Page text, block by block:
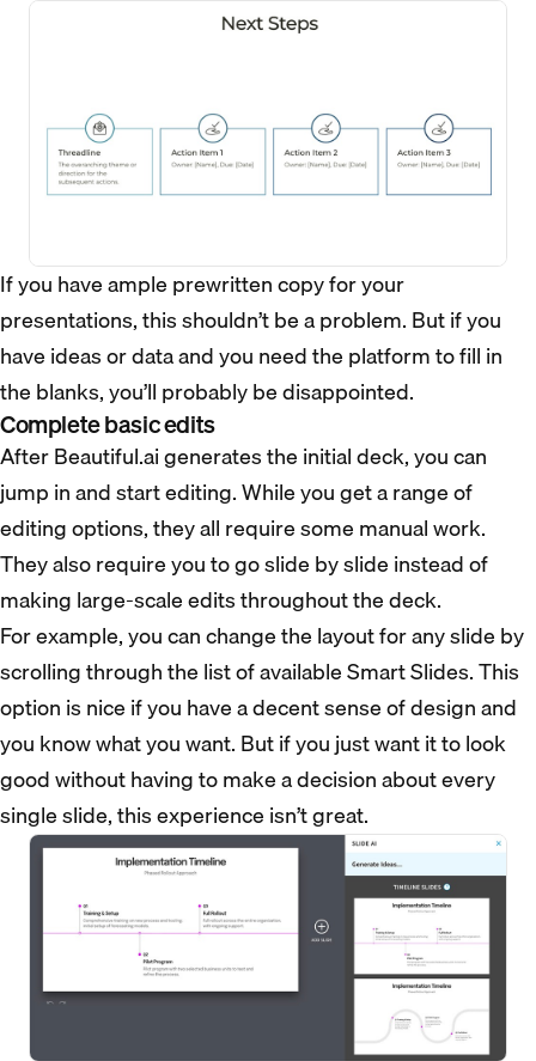
If you have ample prewritten copy for your
presentations, this shouldn’t be a problem. But if you
have ideas or data and you need the platform to fill in
the blanks, you’ll probably be disappointed.
Complete basic edits
After Beautiful.ai generates the initial deck, you can
jump in and start editing. While you get a range of
editing options, they all require some manual work.
They also require you to go slide by slide instead of
making large-scale edits throughout the deck.
For example, you can change the layout for any slide by
scrolling through the list of available Smart Slides. This
option is nice if you have a decent sense of design and
you know what you want. But if you just want it to look
good without having to make a decision about every
single slide, this experience isn’t great.